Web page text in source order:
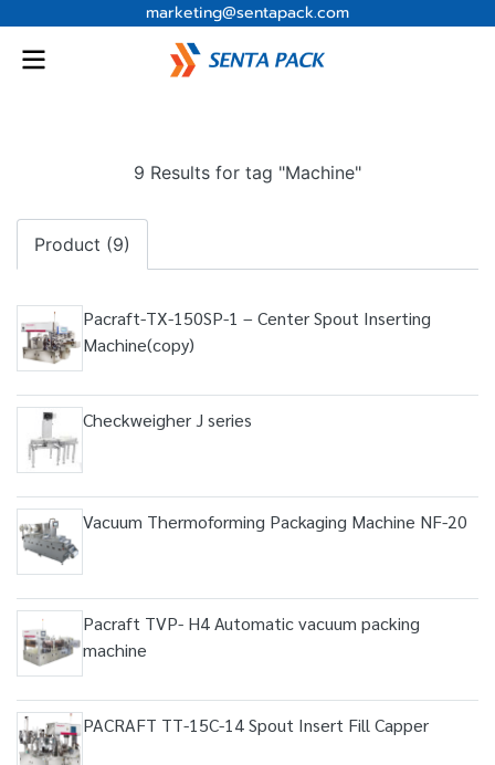
marketing@sentapack.com
9 Results for tag "Machine"
Product (9)
Pacraft-TX-150SP-1 – Center Spout Inserting
Machine(copy)
Checkweigher J series
Vacuum Thermoforming Packaging Machine NF-20
Pacraft TVP- H4 Automatic vacuum packing
machine
PACRAFT TT-15C-14 Spout Insert Fill Capper